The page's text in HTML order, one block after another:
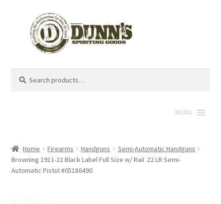
for:
MENU
Home Firearms Handguns
Semi-Automatic Handguns
Browning 1911-22 Black Label Full Size w/ Rail .22 LR Semi-
Automatic Pistol #05186490